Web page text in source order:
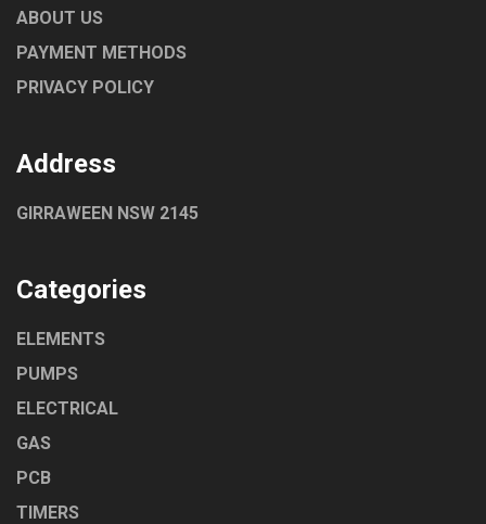
ABOUT US
PAYMENT METHODS
PRIVACY POLICY
Address
GIRRAWEEN NSW 2145
Categories
ELEMENTS
PUMPS
ELECTRICAL
GAS
PCB
TIMERS